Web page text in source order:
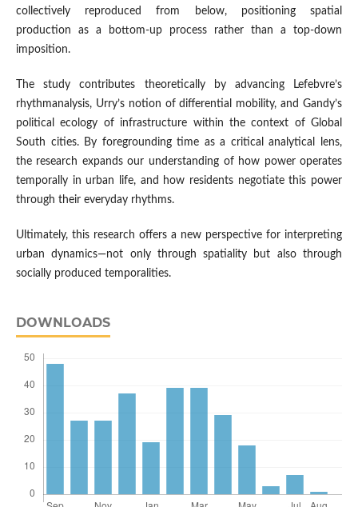
collectively reproduced from below, positioning spatial
production as a bottom-up process rather than a top-down
imposition.
The study contributes theoretically by advancing Lefebvre’s
rhythmanalysis, Urry’s notion of differential mobility, and Gandy’s
political ecology of infrastructure within the context of Global
South cities. By foregrounding time as a critical analytical lens,
the research expands our understanding of how power operates
temporally in urban life, and how residents negotiate this power
through their everyday rhythms.
Ultimately, this research offers a new perspective for interpreting
urban dynamics—not only through spatiality but also through
socially produced temporalities.
DOWNLOADS